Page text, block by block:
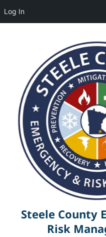
Log In
Steele County
Risk